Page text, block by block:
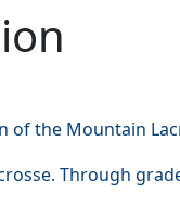
of the Mountain
Through